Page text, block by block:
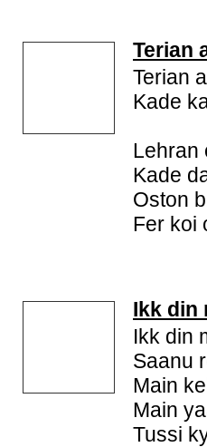
Terian
Terian
Kade
Lehran
Kade
Oston
Fer koi
Ikk din
Ikk din
Saanu
Main
Main
Tussi